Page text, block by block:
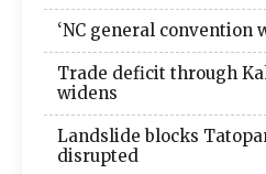
‘NC general convention
Trade deficit through
widens
Landslide blocks
disrupted